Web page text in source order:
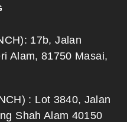
17b, Jalan
Alam, 81750 Masai,
: Lot 3840, Jalan
Shah Alam 40150